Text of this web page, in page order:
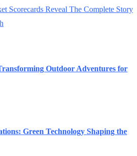
Scorecards Reveal The Complete Story
Outdoor Adventures for
Green Technology Shaping the